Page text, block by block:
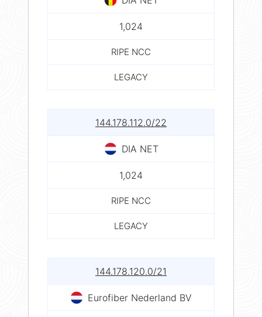
1,024
RIPE NCC
LEGACY
144.178.112.0/22
DIA NET
1,024
RIPE NCC
LEGACY
144.178.120.0/21
Eurofiber Nederland BV